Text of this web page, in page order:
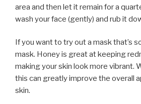
area and then let it remain for a
wash your face (gently) and rub it
If you want to try out a mask that’s
mask. Honey is great at keeping
making your skin look more vibrant.
this can greatly improve the overall
skin.